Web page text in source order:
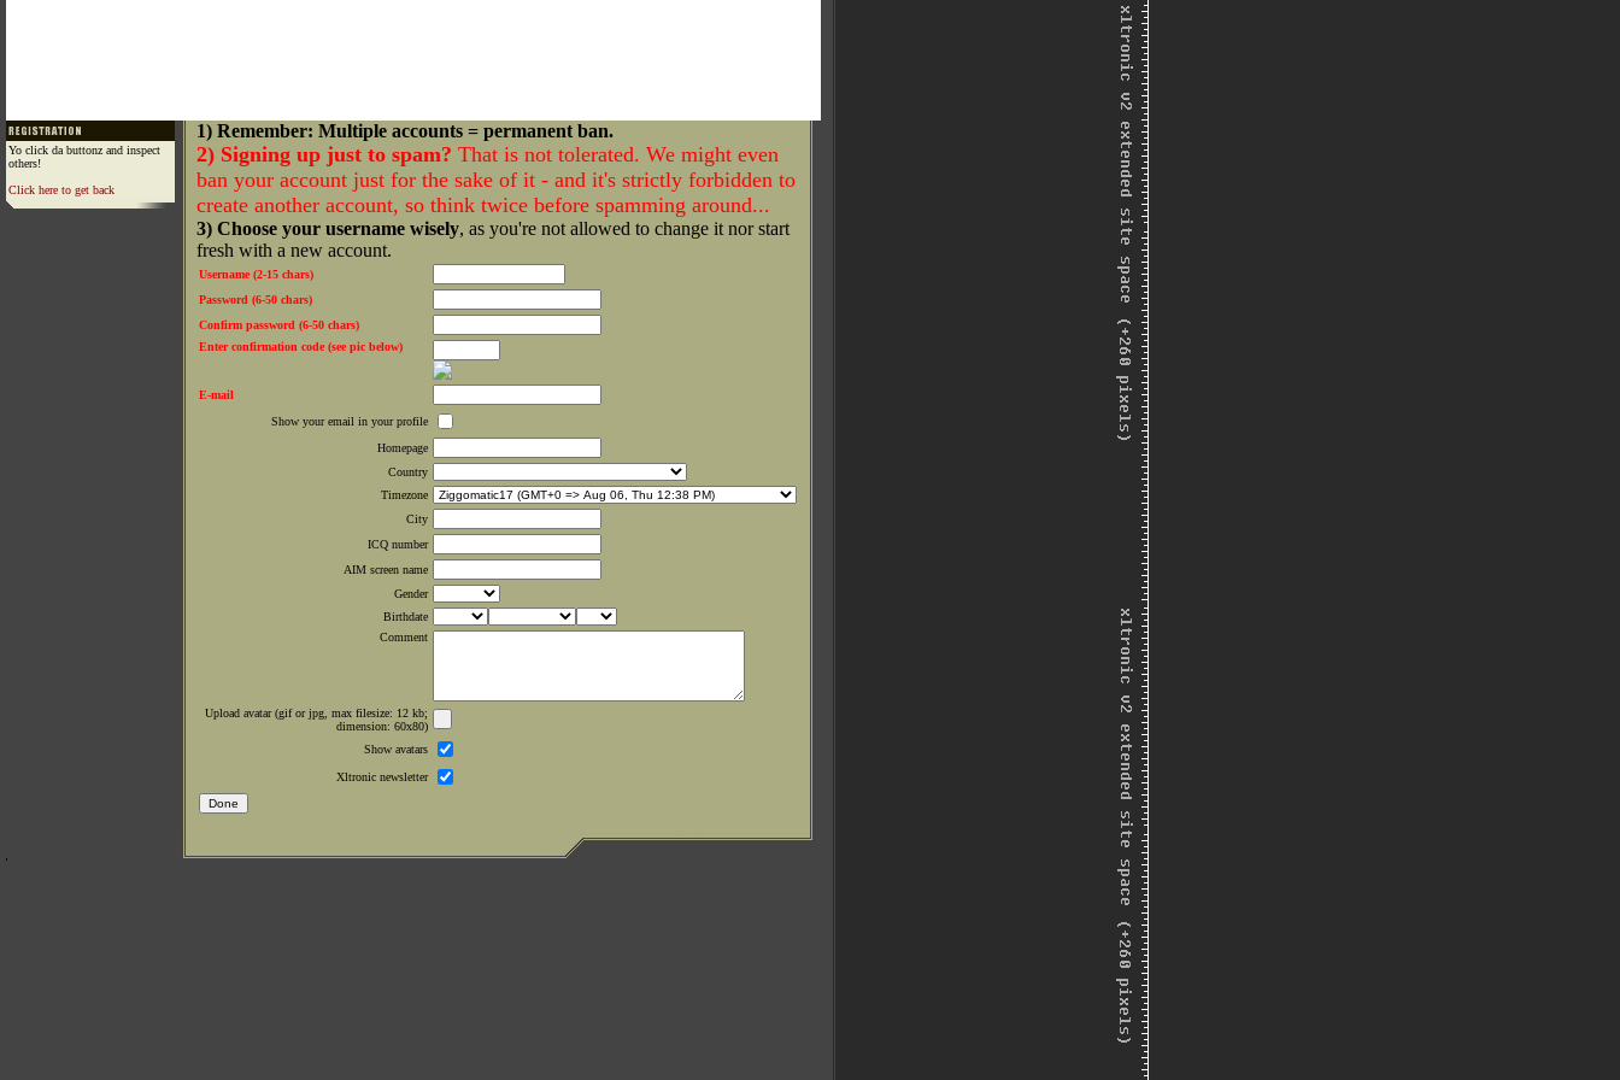
Yo click da buttonz and inspect
others!
Click here to get back
1) Remember: Multiple accounts = permanent ban.
2) Signing up just to spam? That is not tolerated. We might even
ban your account just for the sake of it - and it's strictly forbidden to
create another account, so think twice before spamming around...
3) Choose your username wisely, as you're not allowed to change it nor start
fresh with a new account.
Username (2-15 chars)
Password (6-50 chars)
Confirm password (6-50 chars)
Enter confirmation code (see pic below)
E-mail
Show your email in your profile
Homepage
Country
Timezone
City
ICQ number
AIM screen name
Gender
Birthdate
Comment
Upload avatar (gif or jpg, max filesize: 12 kb;
dimension: 60x80)
Show avatars
Xltronic newsletter